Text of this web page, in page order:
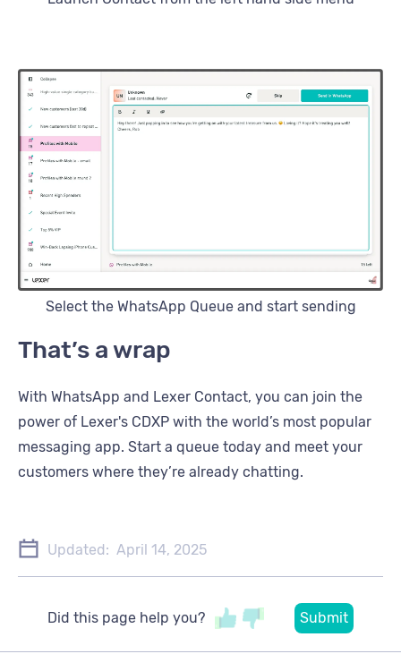
Select the WhatsApp Queue and start sending
That’s a wrap
With WhatsApp and Lexer Contact, you can join the
power of Lexer's CDXP with the world’s most popular
messaging app. Start a queue today and meet your
customers where they’re already chatting.
Updated: April 14, 2025
Did this page help you?